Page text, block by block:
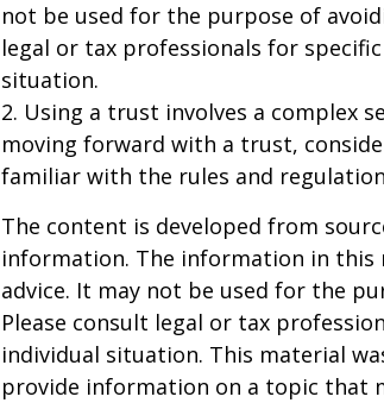
not be used for the purpose of
legal or tax professionals for
situation.
2. Using a trust involves a complex
moving forward with a trust,
familiar with the rules and
The content is developed from
information. The information in this
advice. It may not be used for the
Please consult legal or tax
individual situation. This material
provide information on a topic that